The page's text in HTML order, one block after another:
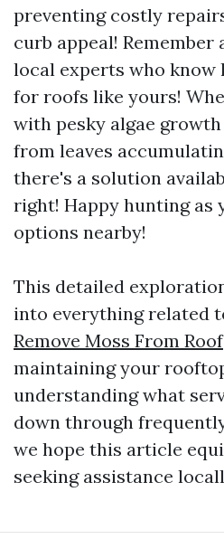
preventing costly
curb appeal! Remember
local experts who know
for roofs like yours!
with pesky algae
from leaves
there's a solution
right! Happy hunting as
options nearby!
This detailed
into everything related
Remove Moss From Roof
maintaining your
understanding what
down through
we hope this article
seeking assistance